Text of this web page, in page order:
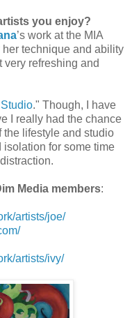
you enjoy?
’s work at the MIA
technique and ability
very refreshing and
." Though, I have
I really had the chance
the lifestyle and studio
isolation for some time
Media members:
artists/joe/
artists/ivy/